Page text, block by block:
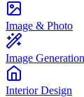
Image & Photo
Image Generation
Interior Design